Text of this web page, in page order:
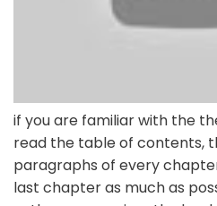
if you are familiar with the
read the table of contents,
paragraphs of every
last chapter as much as